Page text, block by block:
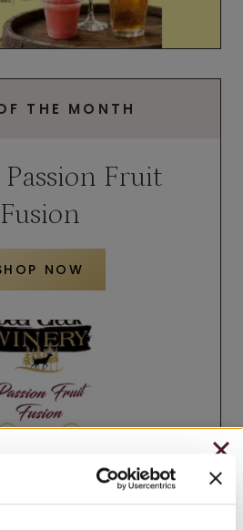
THE MONTH
Fruit
Fusion
NOW
IN JULY
RASPBERRY ROYALE ONLY